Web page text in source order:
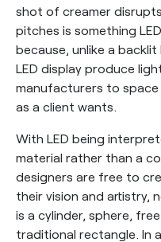
shot of creamer
pitches is something
because, unlike a
LED display produce
manufacturers to
as a client wants.
With LED being
material rather than a
designers are free to
their vision and artistry,
is a cylinder, sphere,
traditional rectangle. In